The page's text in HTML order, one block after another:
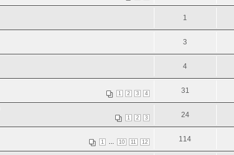
1
3
4
1 2 3 4 31
1 2 3 24
1 10 11 12 114